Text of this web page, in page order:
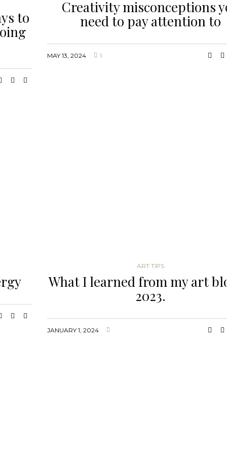
to
Creativity misconceptions
need to pay attention to
MAY 13, 2024 1
ART TIPS
What I learned from my art
2023.
JANUARY 1, 2024